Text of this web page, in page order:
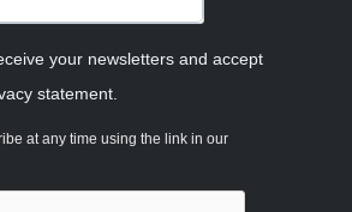
your newsletters and accept
statement.
at any time using the link in our